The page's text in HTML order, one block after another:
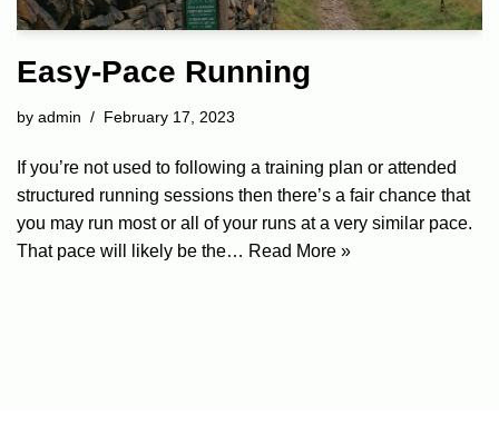
Easy-Pace Running
by admin February 17, 2023
If you’re not used to following a training plan or attended
structured running sessions then there’s a fair chance that
you may run most or all of your runs at a very similar pace.
That pace will likely be the… Read More »